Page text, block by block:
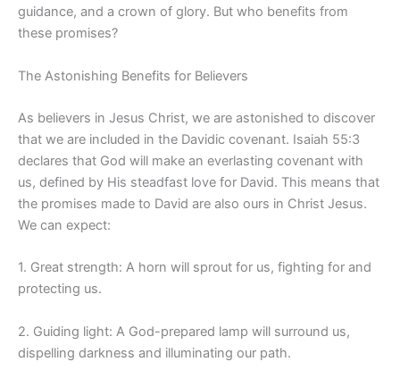
guidance, and a crown of glory. But who benefits from
these promises?
The Astonishing Benefits for Believers
As believers in Jesus Christ, we are astonished to discover
that we are included in the Davidic covenant. Isaiah 55:3
declares that God will make an everlasting covenant with
us, defined by His steadfast love for David. This means that
the promises made to David are also ours in Christ Jesus.
We can expect:
1. Great strength: A horn will sprout for us, fighting for and
protecting us.
2. Guiding light: A God-prepared lamp will surround us,
dispelling darkness and illuminating our path.